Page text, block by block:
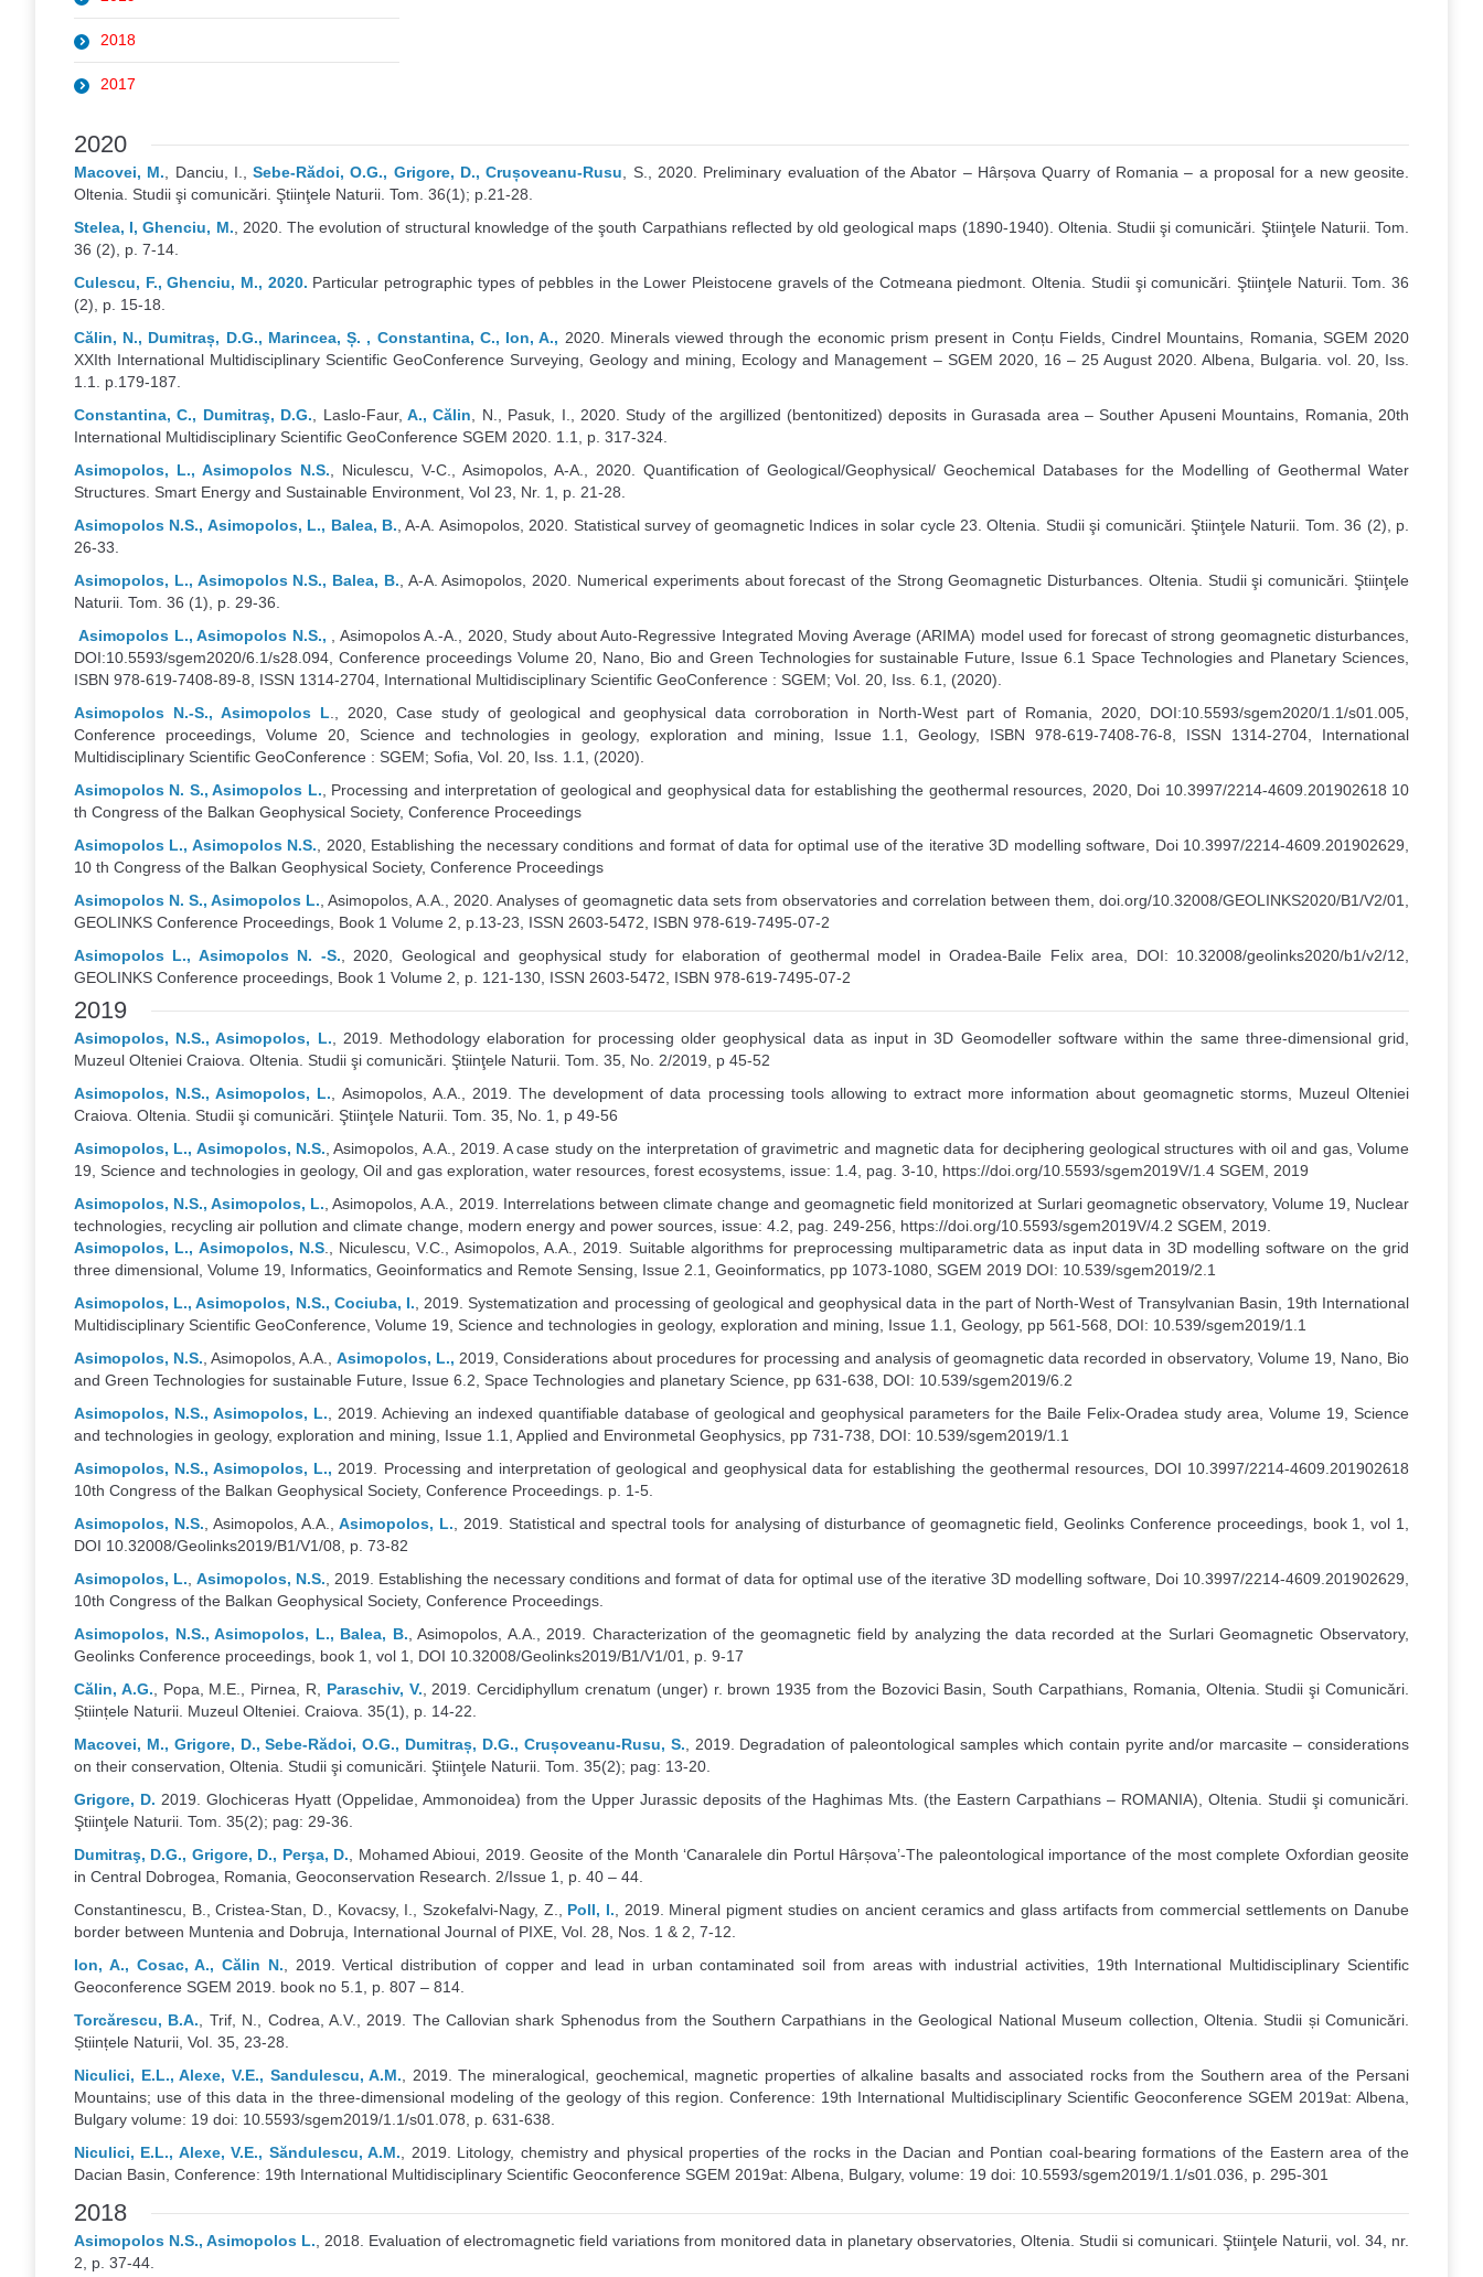
2018
2017
2020
Macovei, M. , Danciu, I.,Sebe-Rădoi, O.G., Grigore, D., Crușoveanu-Rusu , S., 2020. Preliminary evaluation of the Abator – Hârșova Quarry of Romania – a proposal for a new geosite.
Oltenia. Studii şi comunicări. Ştiinţele Naturii. Tom. 36(1); p.21-28.
Stelea, I, Ghenciu, M. , 2020. The evolution of structural knowledge of the şouth Carpathians reflected by old geological maps (1890-1940). Oltenia. Studii şi comunicări. Ştiinţele Naturii. Tom.
36 (2), p. 7-14.
Culescu, F., Ghenciu, M., 2020. Particular petrographic types of pebbles in the Lower Pleistocene gravels of the Cotmeana piedmont. Oltenia. Studii şi comunicări. Ştiinţele Naturii. Tom. 36
(2), p. 15-18.
Călin, N., Dumitraș, D.G., Marincea, Ș. , Constantina, C., Ion, A., 2020. Minerals viewed through the economic prism present in Conțu Fields, Cindrel Mountains, Romania, SGEM 2020
XXIth International Multidisciplinary Scientific GeoConference Surveying, Geology and mining, Ecology and Management – SGEM 2020, 16 – 25 August 2020. Albena, Bulgaria. vol. 20, Iss.
1.1. p.179-187.
Constantina, C., Dumitraş, D.G. , Laslo-Faur, A., Călin , N., Pasuk, I., 2020. Study of the argillized (bentonitized) deposits in Gurasada area – Souther Apuseni Mountains, Romania, 20th
International Multidisciplinary Scientific GeoConference SGEM 2020. 1.1, p. 317-324.
Asimopolos, L., Asimopolos N.S. , Niculescu, V-C., Asimopolos, A-A., 2020. Quantification of Geological/Geophysical/ Geochemical Databases for the Modelling of Geothermal Water
Structures. Smart Energy and Sustainable Environment, Vol 23, Nr. 1, p. 21-28.
Asimopolos N.S., Asimopolos, L., Balea, B. , A-A. Asimopolos, 2020. Statistical survey of geomagnetic Indices in solar cycle 23. Oltenia. Studii şi comunicări. Ştiinţele Naturii. Tom. 36 (2), p.
26-33.
Asimopolos, L., Asimopolos N.S., Balea, B. , A-A. Asimopolos, 2020. Numerical experiments about forecast of the Strong Geomagnetic Disturbances. Oltenia. Studii şi comunicări. Ştiinţele
Naturii. Tom. 36 (1), p. 29-36.
Asimopolos L., Asimopolos N.S., , Asimopolos A.-A., 2020, Study about Auto-Regressive Integrated Moving Average (ARIMA) model used for forecast of strong geomagnetic disturbances,
DOI:10.5593/sgem2020/6.1/s28.094, Conference proceedings Volume 20, Nano, Bio and Green Technologies for sustainable Future, Issue 6.1 Space Technologies and Planetary Sciences,
ISBN 978-619-7408-89-8, ISSN 1314-2704, International Multidisciplinary Scientific GeoConference : SGEM; Vol. 20, Iss. 6.1, (2020).
Asimopolos N.-S., Asimopolos L ., 2020, Case study of geological and geophysical data corroboration in North-West part of Romania, 2020, DOI:10.5593/sgem2020/1.1/s01.005,
Conference proceedings, Volume 20, Science and technologies in geology, exploration and mining, Issue 1.1, Geology, ISBN 978-619-7408-76-8, ISSN 1314-2704, International
Multidisciplinary Scientific GeoConference : SGEM; Sofia, Vol. 20, Iss. 1.1, (2020).
Asimopolos N. S., Asimopolos L. , Processing and interpretation of geological and geophysical data for establishing the geothermal resources, 2020, Doi 10.3997/2214-4609.201902618 10
th Congress of the Balkan Geophysical Society, Conference Proceedings
Asimopolos L., Asimopolos N.S. , 2020, Establishing the necessary conditions and format of data for optimal use of the iterative 3D modelling software, Doi 10.3997/2214-4609.201902629,
10 th Congress of the Balkan Geophysical Society, Conference Proceedings
Asimopolos N. S., Asimopolos L. , Asimopolos, A.A., 2020. Analyses of geomagnetic data sets from observatories and correlation between them, doi.org/10.32008/GEOLINKS2020/B1/V2/01,
GEOLINKS Conference Proceedings, Book 1 Volume 2, p.13-23, ISSN 2603-5472, ISBN 978-619-7495-07-2
Asimopolos L., Asimopolos N. -S. , 2020, Geological and geophysical study for elaboration of geothermal model in Oradea-Baile Felix area, DOI: 10.32008/geolinks2020/b1/v2/12,
GEOLINKS Conference proceedings, Book 1 Volume 2, p. 121-130, ISSN 2603-5472, ISBN 978-619-7495-07-2
2019
Asimopolos, N.S., Asimopolos, L. , 2019. Methodology elaboration for processing older geophysical data as input in 3D Geomodeller software within the same three-dimensional grid,
Muzeul Olteniei Craiova. Oltenia. Studii şi comunicări. Ştiinţele Naturii. Tom. 35, No. 2/2019, p 45-52
Asimopolos, N.S., Asimopolos, L. , Asimopolos, A.A., 2019. The development of data processing tools allowing to extract more information about geomagnetic storms, Muzeul Olteniei
Craiova. Oltenia. Studii şi comunicări. Ştiinţele Naturii. Tom. 35, No. 1, p 49-56
Asimopolos, L., Asimopolos, N.S. , Asimopolos, A.A., 2019. A case study on the interpretation of gravimetric and magnetic data for deciphering geological structures with oil and gas, Volume
19, Science and technologies in geology, Oil and gas exploration, water resources, forest ecosystems, issue: 1.4, pag. 3-10, https://doi.org/10.5593/sgem2019V/1.4 SGEM, 2019
Asimopolos, N.S., Asimopolos, L. , Asimopolos, A.A., 2019. Interrelations between climate change and geomagnetic field monitorized at Surlari geomagnetic observatory, Volume 19, Nuclear
technologies, recycling air pollution and climate change, modern energy and power sources, issue: 4.2, pag. 249-256, https://doi.org/10.5593/sgem2019V/4.2 SGEM, 2019.
Asimopolos, L., Asimopolos, N.S., Niculescu, V.C., Asimopolos, A.A., 2019. Suitable algorithms for preprocessing multiparametric data as input data in 3D modelling software on the grid
three dimensional, Volume 19, Informatics, Geoinformatics and Remote Sensing, Issue 2.1, Geoinformatics, pp 1073-1080, SGEM 2019 DOI: 10.539/sgem2019/2.1
Asimopolos, L., Asimopolos, N.S., Cociuba, I. , 2019. Systematization and processing of geological and geophysical data in the part of North-West of Transylvanian Basin, 19th International
Multidisciplinary Scientific GeoConference, Volume 19, Science and technologies in geology, exploration and mining, Issue 1.1, Geology, pp 561-568, DOI: 10.539/sgem2019/1.1
Asimopolos, N.S. , Asimopolos, A.A., Asimopolos, L., 2019, Considerations about procedures for processing and analysis of geomagnetic data recorded in observatory, Volume 19, Nano, Bio
and Green Technologies for sustainable Future, Issue 6.2, Space Technologies and planetary Science, pp 631-638, DOI: 10.539/sgem2019/6.2
Asimopolos, N.S., Asimopolos, L. , 2019. Achieving an indexed quantifiable database of geological and geophysical parameters for the Baile Felix-Oradea study area, Volume 19, Science
and technologies in geology, exploration and mining, Issue 1.1, Applied and Environmetal Geophysics, pp 731-738, DOI: 10.539/sgem2019/1.1
Asimopolos, N.S., Asimopolos, L., 2019. Processing and interpretation of geological and geophysical data for establishing the geothermal resources, DOI 10.3997/2214-4609.201902618
10th Congress of the Balkan Geophysical Society, Conference Proceedings. p. 1-5.
Asimopolos, N.S. , Asimopolos, A.A., Asimopolos, L. , 2019. Statistical and spectral tools for analysing of disturbance of geomagnetic field, Geolinks Conference proceedings, book 1, vol 1,
DOI 10.32008/Geolinks2019/B1/V1/08, p. 73-82
Asimopolos, L. ,Asimopolos, N.S. , 2019. Establishing the necessary conditions and format of data for optimal use of the iterative 3D modelling software, Doi 10.3997/2214-4609.201902629,
10th Congress of the Balkan Geophysical Society, Conference Proceedings.
Asimopolos, N.S., Asimopolos, L., Balea, B. , Asimopolos, A.A., 2019. Characterization of the geomagnetic field by analyzing the data recorded at the Surlari Geomagnetic Observatory,
Geolinks Conference proceedings, book 1, vol 1, DOI 10.32008/Geolinks2019/B1/V1/01, p. 9-17
Călin, A.G. , Popa, M.E., Pirnea, R, Paraschiv, V. , 2019. Cercidiphyllum crenatum (unger) r. brown 1935 from the Bozovici Basin, South Carpathians, Romania, Oltenia. Studii şi Comunicări.
Științele Naturii. Muzeul Olteniei. Craiova. 35(1), p. 14-22.
Macovei, M., Grigore, D., Sebe-Rădoi, O.G., Dumitraș, D.G., Crușoveanu-Rusu, S. , 2019. Degradation of paleontological samples which contain pyrite and/or marcasite – considerations
on their conservation, Oltenia. Studii şi comunicări. Ştiinţele Naturii. Tom. 35(2); pag: 13-20.
Grigore, D. 2019. Glochiceras Hyatt (Oppelidae, Ammonoidea) from the Upper Jurassic deposits of the Haghimas Mts. (the Eastern Carpathians – ROMANIA), Oltenia. Studii şi comunicări.
Ştiinţele Naturii. Tom. 35(2); pag: 29-36.
Dumitraş, D.G., Grigore, D., Perşa, D. , Mohamed Abioui, 2019. Geosite of the Month ‘Canaralele din Portul Hârșova’-The paleontological importance of the most complete Oxfordian geosite
in Central Dobrogea, Romania, Geoconservation Research. 2/Issue 1, p. 40 – 44.
Constantinescu, B., Cristea-Stan, D., Kovacsy, I., Szokefalvi-Nagy, Z.,
Poll, I. , 2019. Mineral pigment studies on ancient ceramics and glass artifacts from commercial settlements on Danube
border between Muntenia and Dobruja, International Journal of PIXE, Vol. 28, Nos. 1 & 2, 7-12.
Ion, A., Cosac, A., Călin N. , 2019. Vertical distribution of copper and lead in urban contaminated soil from areas with industrial activities, 19th International Multidisciplinary Scientific
Geoconference SGEM 2019. book no 5.1, p. 807 – 814.
Torcărescu, B.A. , Trif, N., Codrea, A.V., 2019. The Callovian shark Sphenodus from the Southern Carpathians in the Geological National Museum collection, Oltenia. Studii și Comunicări.
Științele Naturii, Vol. 35, 23-28.
Niculici, E.L., Alexe, V.E., Sandulescu, A.M. , 2019. The mineralogical, geochemical, magnetic properties of alkaline basalts and associated rocks from the Southern area of the Persani
Mountains; use of this data in the three-dimensional modeling of the geology of this region. Conference: 19th International Multidisciplinary Scientific Geoconference SGEM 2019at: Albena,
Bulgary volume: 19 doi: 10.5593/sgem2019/1.1/s01.078, p. 631-638.
Niculici, E.L., Alexe, V.E., Săndulescu, A.M. , 2019. Litology, chemistry and physical properties of the rocks in the Dacian and Pontian coal-bearing formations of the Eastern area of the
Dacian Basin, Conference: 19th International Multidisciplinary Scientific Geoconference SGEM 2019at: Albena, Bulgary, volume: 19 doi: 10.5593/sgem2019/1.1/s01.036, p. 295-301
2018
Asimopolos N.S., Asimopolos L. , 2018. Evaluation of electromagnetic field variations from monitored data in planetary observatories, Oltenia. Studii si comunicari. Ştiinţele Naturii, vol. 34, nr.
2, p. 37-44.